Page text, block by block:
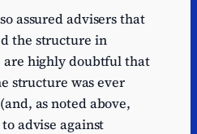
assured advisers that
the structure in
are highly doubtful that
structure was ever
as noted above,
advise against